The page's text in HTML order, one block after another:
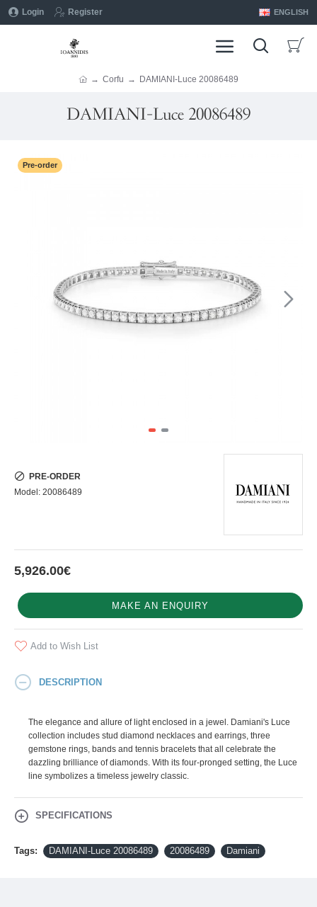
Login Register ENGLISH
Corfu DAMIANI-Luce 20086489
DAMIANI-Luce 20086489
Pre-order
5,926.00€
PRE-ORDER
Model: 20086489
MAKE AN ENQUIRY
Add to Wish List
DESCRIPTION
The elegance and allure of light enclosed in a jewel. Damiani's Luce
collection includes stud diamond necklaces and earrings, three
gemstone rings, bands and tennis bracelets that all celebrate the
dazzling brilliance of diamonds. With its four-pronged setting, the Luce
line symbolizes a timeless jewelry classic.
SPECIFICATIONS
Tags: DAMIANI-Luce 20086489 20086489 Damiani